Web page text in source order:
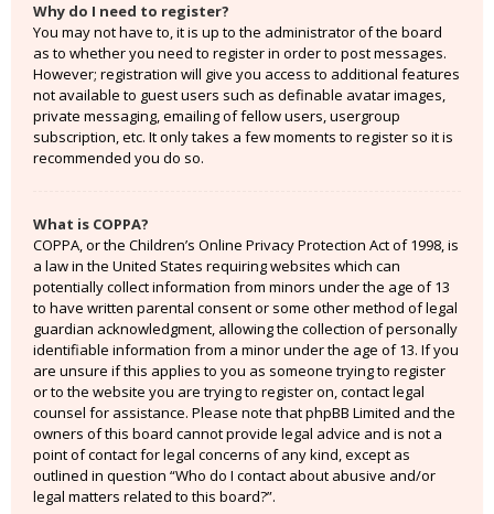
Why do I need to register?
You may not have to, it is up to the administrator of the board
as to whether you need to register in order to post messages.
However; registration will give you access to additional features
not available to guest users such as definable avatar images,
private messaging, emailing of fellow users, usergroup
subscription, etc. It only takes a few moments to register so it is
recommended you do so.
What is COPPA?
COPPA, or the Children’s Online Privacy Protection Act of 1998, is
a law in the United States requiring websites which can
potentially collect information from minors under the age of 13
to have written parental consent or some other method of legal
guardian acknowledgment, allowing the collection of personally
identifiable information from a minor under the age of 13. If you
are unsure if this applies to you as someone trying to register
or to the website you are trying to register on, contact legal
counsel for assistance. Please note that phpBB Limited and the
owners of this board cannot provide legal advice and is not a
point of contact for legal concerns of any kind, except as
outlined in question “Who do I contact about abusive and/or
legal matters related to this board?”.